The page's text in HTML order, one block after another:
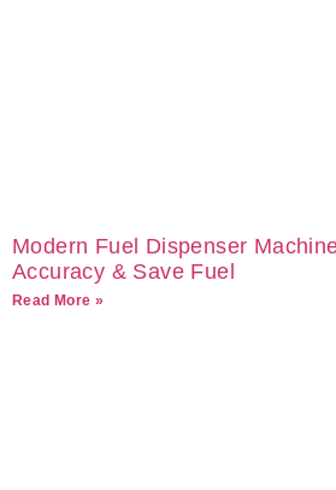
Modern Fuel Dispenser
Accuracy & Save Fuel
Read More »